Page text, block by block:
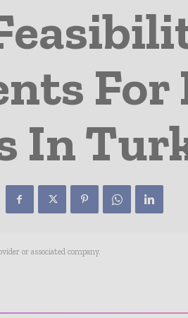
In
or associated company.